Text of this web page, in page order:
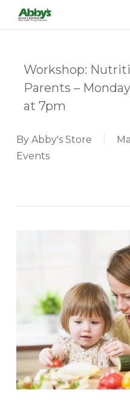
Workshop:
Parents –
at 7pm
By Abby's Store
Events